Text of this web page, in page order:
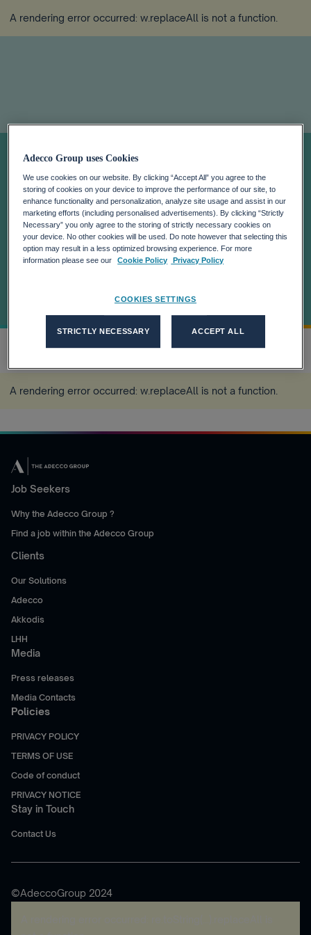
A rendering error occurred: w.replaceAll is not a function
Job Index Q1
2026
A rendering error occurred: w.replaceAll is not a function
Job Seekers
Why the Adecco Group ?
Find a job within the Adecco Group
Clients
Our Solutions
Adecco
Akkodis
LHH
Media
Press releases
Media Contacts
Policies
PRIVACY POLICY
TERMS OF USE
Code of conduct
PRIVACY NOTICE
Stay in Touch
Contact Us
©AdeccoGroup 2024
Adecco Group uses Cookies
We use cookies on our website. By clicking “Accept All” you agree to the
storing of cookies on your device to improve the performance of our site, to
enhance functionality and personalization, analyze site usage and assist in our
marketing efforts (including personalised advertisements). By clicking “Strictly
Necessary” you only agree to the storing of strictly necessary cookies on
your device. No other cookies will be used. Do note however that selecting this
option may result in a less optimized browsing experience. For more
information please see our
Cookie Policy Privacy Policy
COOKIES SETTINGS
STRICTLY NECESSARY ACCEPT ALL